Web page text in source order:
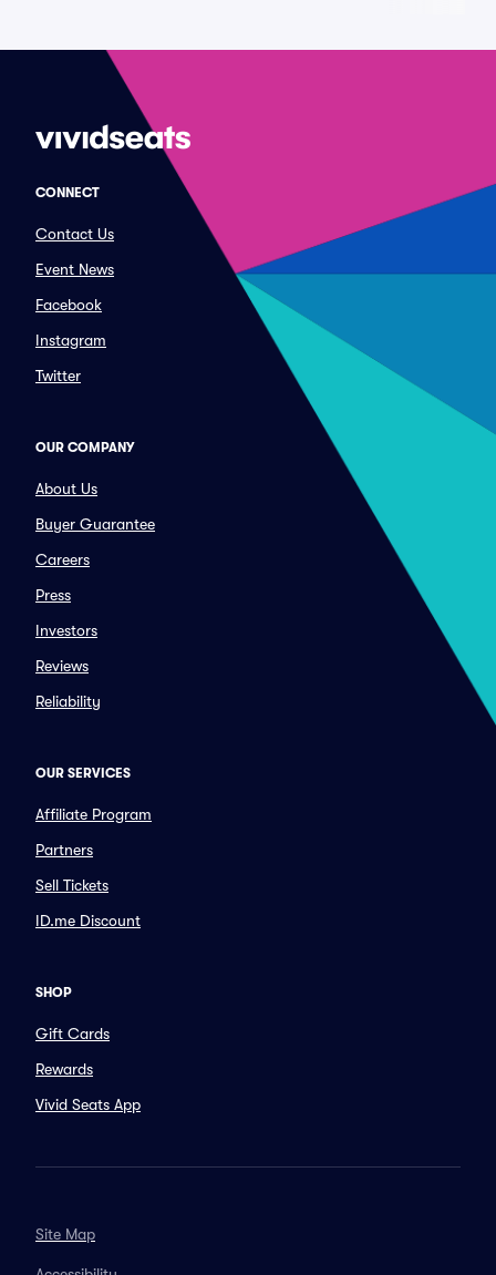
CONNECT
Contact Us
Event News
Facebook
Instagram
Twitter
OUR COMPANY
About Us
Buyer Guarantee
Careers
Press
Investors
Reviews
Reliability
OUR SERVICES
Affiliate Program
Partners
Sell Tickets
ID.me Discount
SHOP
Gift Cards
Rewards
Vivid Seats App
Site Map